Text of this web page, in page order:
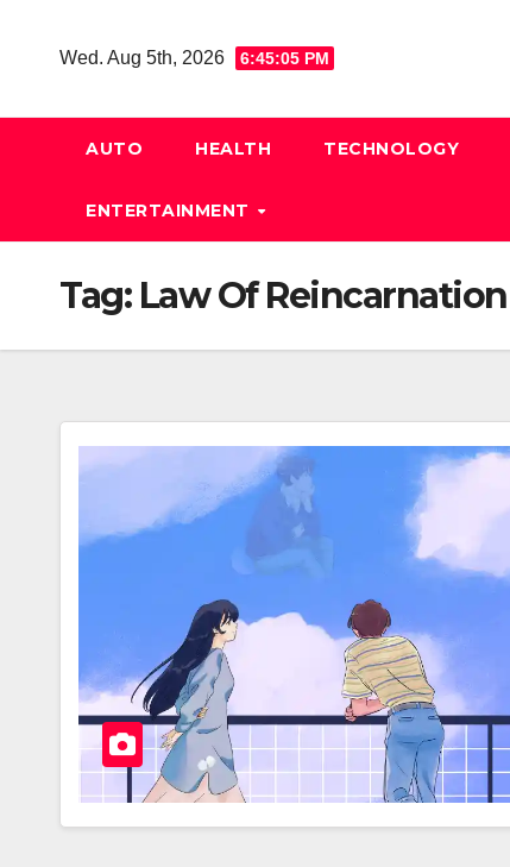
Wed. Aug 5th, 2026 6:45:05 PM
AUTO HEALTH TECHNOLOGY
ENTERTAINMENT
Tag: Law Of